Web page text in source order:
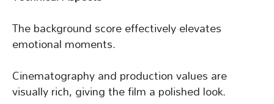
The background score effectively elevates
emotional moments.
Cinematography and production values are
visually rich, giving the film a polished look.